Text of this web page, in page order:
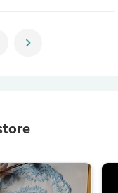
chevron_right